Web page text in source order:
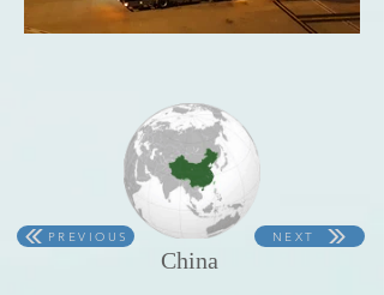
China
PREVIOUS NEXT